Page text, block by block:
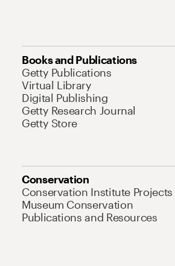
Books and Publications
Getty Publications
Virtual Library
Digital Publishing
Getty Research Journal
Getty Store
Conservation
Conservation Institute Projects
Museum Conservation
Publications and Resources